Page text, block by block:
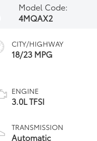
Model Code:
4MQAX2
CITY/HIGHWAY
18/23 MPG
ENGINE
3.0L TFSI
TRANSMISSION
Automatic